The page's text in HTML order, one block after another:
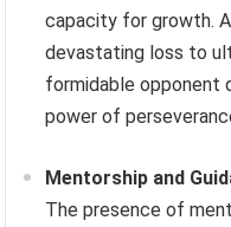
capacity for growth.
devastating loss to
formidable opponent
power of
Mentorship and
The presence of